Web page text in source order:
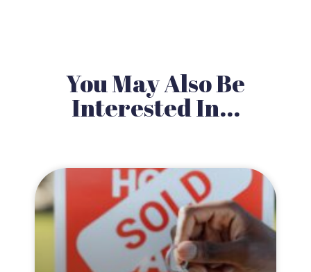
You May Also Be
Interested In...